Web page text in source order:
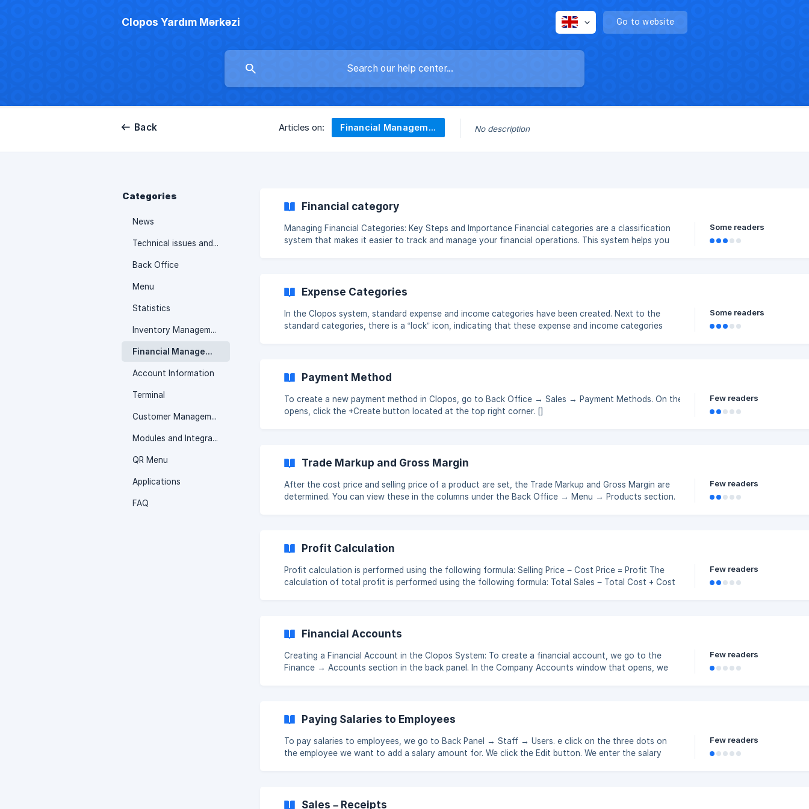
Clopos Yardım Mərkəzi Go to website
Back Articles on: Financial Management No description
Categories
News
Technical issues and their solutions
Back Office
Menu
Statistics
Inventory Management
Financial Management
Account Information
Terminal
Customer Management
Modules and Integrations
QR Menu
Applications
FAQ
Financial category
Managing Financial Categories: Key Steps and Importance Financial categories are a classification
system that makes it easier to track and manage your financial operations. This system helps you
Some readers
Expense Categories
In the Clopos system, standard expense and income categories have been created. Next to the
standard categories, there is a “lock” icon, indicating that these expense and income categories
effectively. [![](https:/
Some readers
Payment Method
To create a new payment method in Clopos, go to Back Office → Sales → Payment Methods. On the page that
opens, click the +Create button located at the top right corner. []
Few readers
Trade Markup and Gross Margin
After the cost price and selling price of a product are set, the Trade Markup and Gross Margin are
determined. You can view these in the columns under the Back Office → Menu → Products section.
Few readers
Profit Calculation
Profit calculation is performed using the following formula: Selling Price − Cost Price = Profit The
calculation of total profit is performed using the following formula: Total Sales − Total Cost + Cost
Few readers
Financial Accounts
Creating a Financial Account in the Clopos System: To create a financial account, we go to the
Finance → Accounts section in the back panel. In the Company Accounts window that opens, we
Few readers
Paying Salaries to Employees
To pay salaries to employees, we go to Back Panel → Staff → Users. e click on the three dots on
the employee we want to add a salary amount for. We click the Edit button. We enter the salary
Few readers
Sales – Receipts